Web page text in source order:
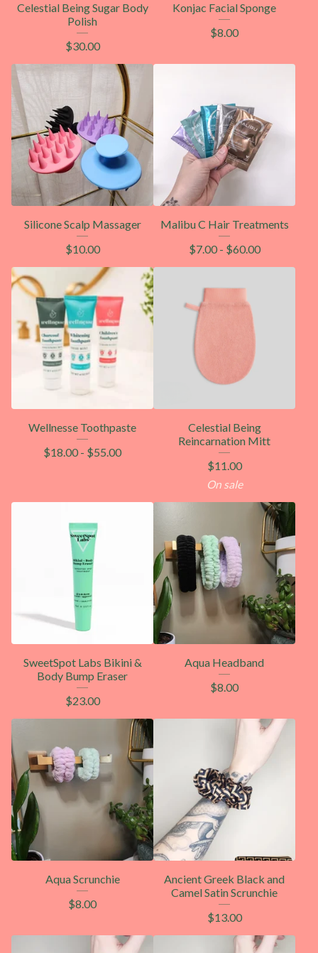
Celestial Being Sugar Body
Polish
$30.00
Konjac Facial Sponge
$8.00
Silicone Scalp Massager
$10.00
Malibu C Hair Treatments
$7.00- $60.00
Wellnesse Toothpaste
$18.00- $55.00
Celestial Being
Reincarnation Mitt
$11.00
On sale
SweetSpot Labs Bikini &
Body Bump Eraser
$23.00
Aqua Headband
$8.00
Aqua Scrunchie
$8.00
Ancient Greek Black and
Camel Satin Scrunchie
$13.00